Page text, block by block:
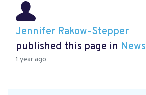
Jennifer Rakow-Stepper
published this page in News
1 year ago